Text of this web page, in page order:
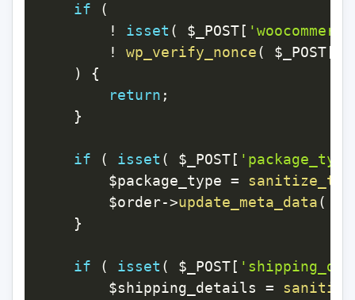
if
(
!
isset ( $_POST [
!
wp_verify_nonce( $_POST
)
{
return ;
}
if ( isset ( $_POST [
$package_type =
$order->update_meta_data(
}
if ( isset ( $_POST [
$shipping_details
=